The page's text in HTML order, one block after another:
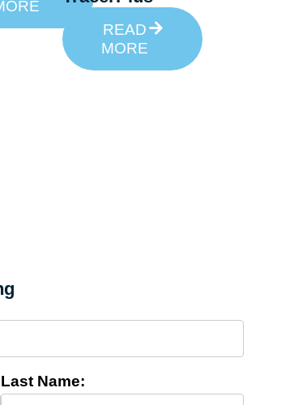
READ
MORE
Last Name: